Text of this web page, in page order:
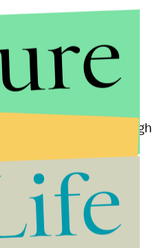
in damages, although
of police-involved